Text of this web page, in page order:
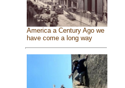
America a Century Ago we
have come a long way